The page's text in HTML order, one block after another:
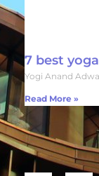
7 best
Yogi Anand
Read More »